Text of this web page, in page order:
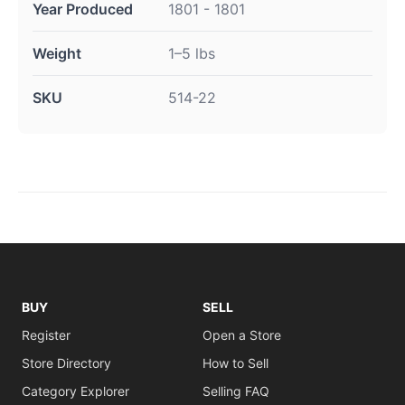
Year Produced 1801 - 1801
Weight 1–5 lbs
SKU 514-22
BUY
Register
Store Directory
Category Explorer
SELL
Open a Store
How to Sell
Selling FAQ